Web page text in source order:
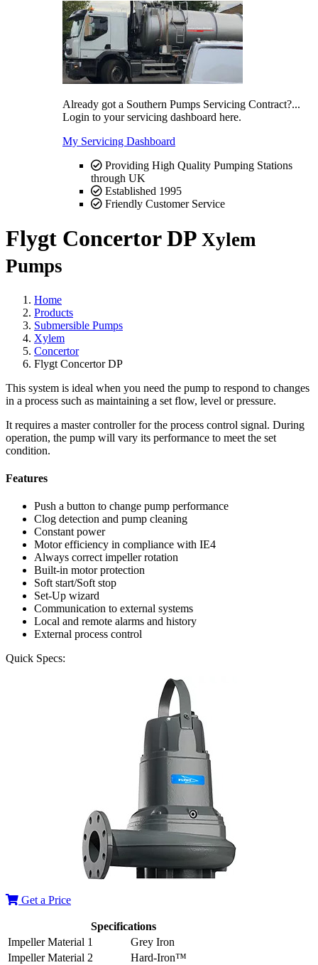
Already got a Southern Pumps Servicing Contract?...
Login to your servicing dashboard here.
My Servicing Dashboard
Providing High Quality Pumping Stations
through UK
Established 1995
Friendly Customer Service
Flygt Concertor DP Xylem
Pumps
Home
Products
Submersible Pumps
Xylem
Concertor
Flygt Concertor DP
This system is ideal when you need the pump to respond to changes
in a process such as maintaining a set flow, level or pressure.
It requires a master controller for the process control signal. During
operation, the pump will vary its performance to meet the set
condition.
Features
Push a button to change pump performance
Clog detection and pump cleaning
Constant power
Motor efficiency in compliance with IE4
Always correct impeller rotation
Built-in motor protection
Soft start/Soft stop
Set-Up wizard
Communication to external systems
Local and remote alarms and history
External process control
Quick Specs:
Get a Price
Specifications
Impeller Material 1
Grey Iron
Impeller Material 2
Hard-Iron™